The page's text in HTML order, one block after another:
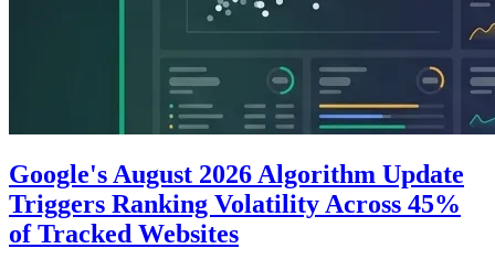
Google's August 2026 Algorithm Update
Triggers Ranking Volatility Across 45%
of Tracked Websites